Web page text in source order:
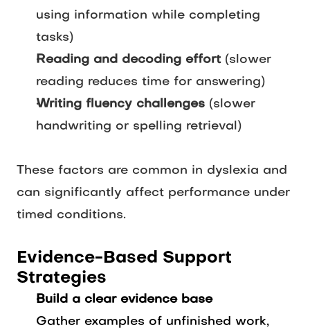
using information while completing
tasks)
Reading and decoding effort(slower
reading reduces time for answering)
Writing fluency challenges (slower
handwriting or spelling retrieval)
These factors are common in dyslexia and
can significantly affect performance under
timed conditions.
Evidence-Based Support
Strategies
Build a clear evidence base
Gather examples of unfinished work,